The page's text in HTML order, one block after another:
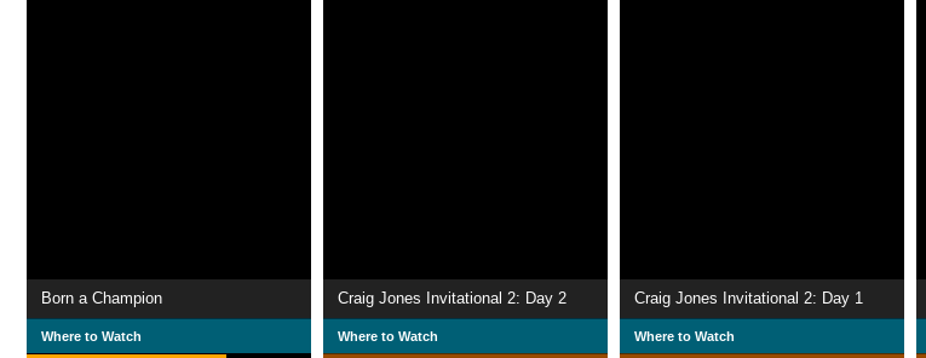
Born a Champion
Where to Watch
Craig Jones Invitational 2: Day 2
Where to Watch
Craig Jones Invitational 2: Day 1
Where to Watch